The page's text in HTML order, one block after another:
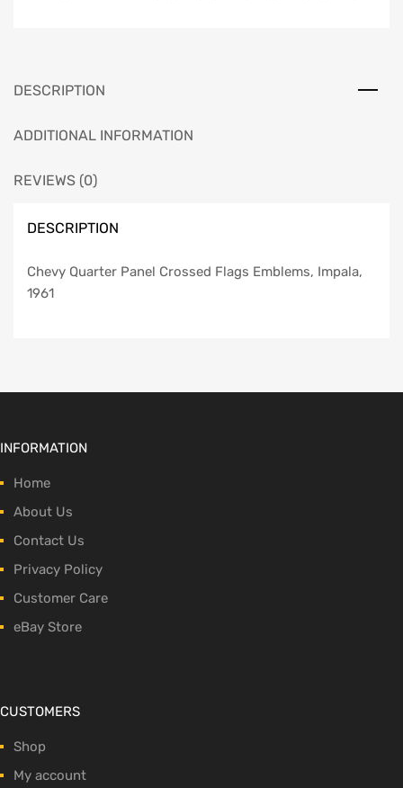
DESCRIPTION
ADDITIONAL INFORMATION
REVIEWS (0)
DESCRIPTION
Chevy Quarter Panel Crossed Flags Emblems, Impala,
1961
INFORMATION
Home
About Us
Contact Us
Privacy Policy
Customer Care
eBay Store
CUSTOMERS
Shop
My account